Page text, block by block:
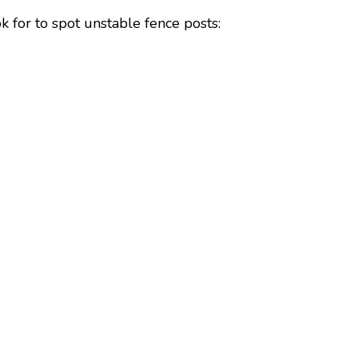
for to spot unstable fence posts: